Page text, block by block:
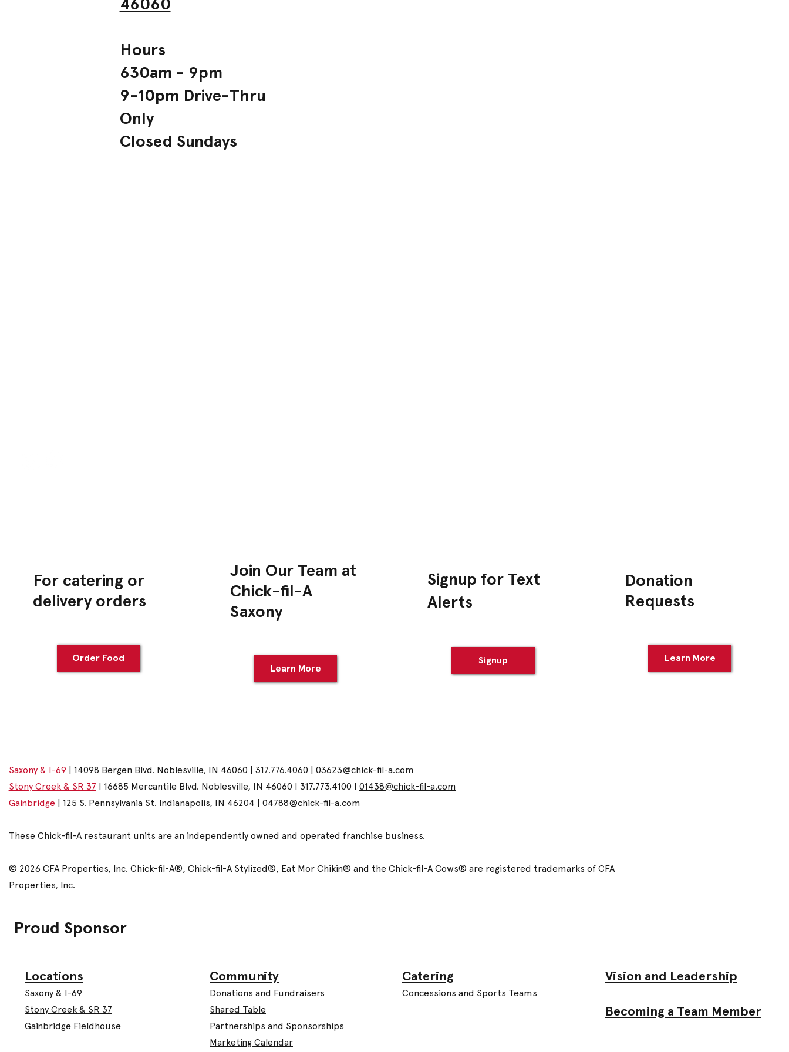
For catering or
delivery orders
Order Food
Join Our Team at
Chick-fil-A
Saxony
Learn More
Signup for Text
Alerts
Signup
Donation
Requests
Learn More
Hours
630am - 9pm
9-10pm Drive-Thru
Only
Closed Sundays
Saxony & I-69 | 14098 Bergen Blvd. Noblesville, IN 46060 | 317.776.4060 | 03623@chick-fil-a.com
Stony Creek & SR 37 | 16685 Mercantile Blvd. Noblesville, IN 46060 | 317.773.4100 | 01438@chick-fil-a.com
Gainbridge| 125 S. Pennsylvania St. Indianapolis, IN 46204 | 04788@chick-fil-a.com
These Chick-fil-A restaurant units are an independently owned and operated franchise business.
© 2026 CFA Properties, Inc. Chick-fil-A®, Chick-fil-A Stylized®, Eat Mor Chikin® and the Chick-fil-A Cows® are registered trademarks of CFA
Properties, Inc.
Proud Sponsor
Locations
Saxony & I-69
Stony Creek & SR 37
Gainbridge Fieldhouse
Community
Donations and Fundraisers
Shared Table
Partnerships and Sponsorships
Marketing Calendar
Catering
Concessions and Sports Teams
Vision and Leadership
Becoming a Team Member